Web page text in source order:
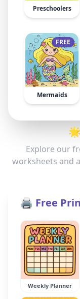
Preschoolers
FREE
Mermaids
Explore our
worksheets and
🖨️ Free
Weekly Planner